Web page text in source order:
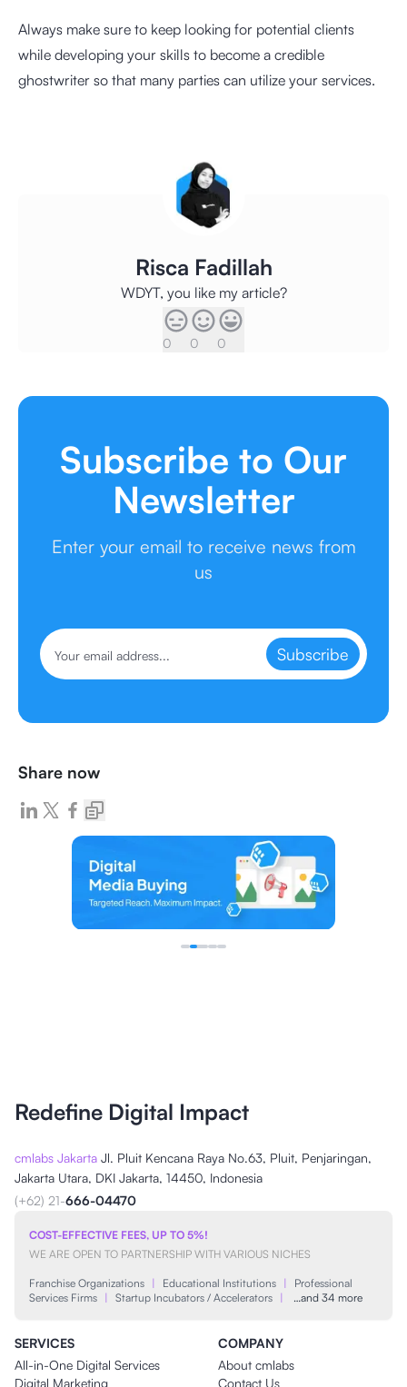
Always make sure to keep looking for potential clients
while developing your skills to become a credible
ghostwriter so that many parties can utilize your services.
Risca Fadillah
WDYT, you like my article?
0 0 0
Subscribe to Our
Newsletter
Enter your email to receive news from
us
Subscribe
Share now
Redefine Digital Impact
cmlabs Jakarta Jl. Pluit Kencana Raya No.63, Pluit, Penjaringan,
Jakarta Utara, DKI Jakarta, 14450, Indonesia
(+62) 21-666-04470
COST-EFFECTIVE FEES, UP TO 5%!
WE ARE OPEN TO PARTNERSHIP WITH VARIOUS NICHES
Franchise Organizations | Educational Institutions |
Professional
Services Firms | Startup Incubators / Accelerators | …and 34 more
SERVICES
All-in-One Digital Services
Digital Marketing
COMPANY
About cmlabs
Contact Us